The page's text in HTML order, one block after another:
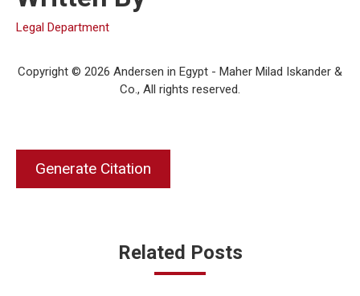
Legal Department
Copyright © 2026 Andersen in Egypt - Maher Milad Iskander &
Co., All rights reserved.
Generate Citation
Related Posts